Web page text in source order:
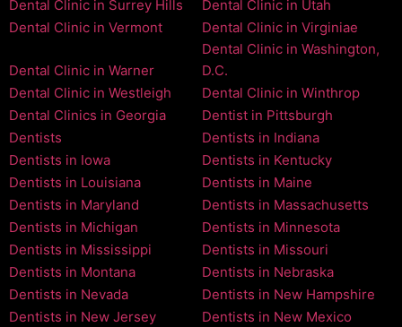
Dental Clinic in Surrey Hills
Dental Clinic in Utah
Dental Clinic in Vermont
Dental Clinic in Virginiae
Dental Clinic in Warner
Dental Clinic in Washington,
D.C.
Dental Clinic in Westleigh
Dental Clinic in Winthrop
Dental Clinics in Georgia
Dentist in Pittsburgh
Dentists
Dentists in Indiana
Dentists in Iowa
Dentists in Kentucky
Dentists in Louisiana
Dentists in Maine
Dentists in Maryland
Dentists in Massachusetts
Dentists in Michigan
Dentists in Minnesota
Dentists in Mississippi
Dentists in Missouri
Dentists in Montana
Dentists in Nebraska
Dentists in Nevada
Dentists in New Hampshire
Dentists in New Jersey
Dentists in New Mexico